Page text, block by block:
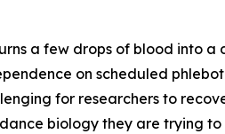
a few drops of blood into
on scheduled
for researchers to
biology they are trying to